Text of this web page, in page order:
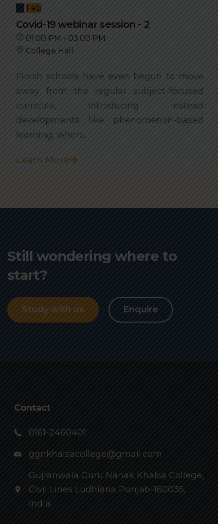
18 Feb
Covid-19 webinar session - 2
01:00 PM - 03:00 PM
College Hall
Finish schools have even begun to move
away from the regular subject-focused
curricula, introducing instead
developments like phenomenon-based
learning, where..
Learn More
Still wondering where to
start?
Study with us Enquire
Contact
0161-2460401
ggnkhalsacollege@gmail.com
Gujranwala Guru Nanak Khalsa College,
Civil Lines Ludhiana Punjab-160035,
India